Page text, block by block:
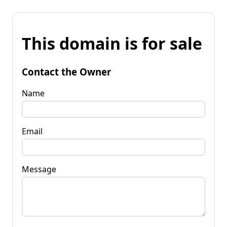
This domain is for sale
Contact the Owner
Name
Email
Message